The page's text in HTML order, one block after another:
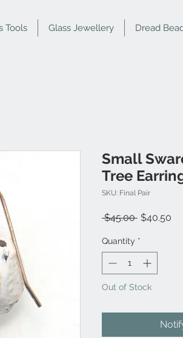
Tools Glass Jewellery Dread
Small
Tree
SKU: Final Pair
$45.00 Regular
$40.50
Quantity *
Out of Stock